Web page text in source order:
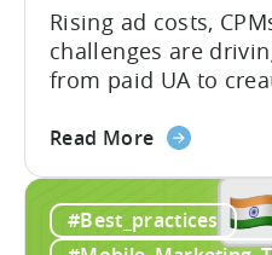
2026
Rising ad costs,
challenges are
from paid UA to
marketers, the
and scaling
expensive. What
Read Moreabout
Is
#Best_practices